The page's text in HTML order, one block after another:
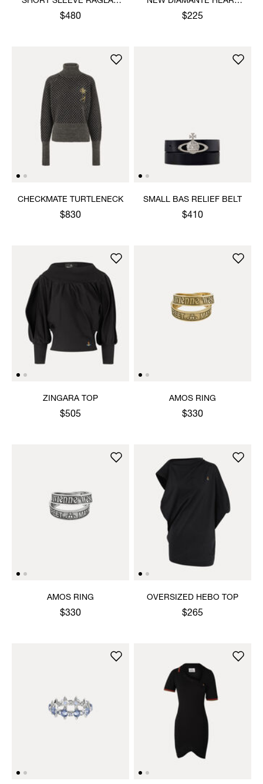
SWEATSHIRT
$480
RING
$225
CHECKMATE TURTLENECK
$830
SMALL BAS RELIEF BELT
$410
ZINGARA TOP
$505
AMOS RING
$330
AMOS RING
$330
OVERSIZED HEBO TOP
$265